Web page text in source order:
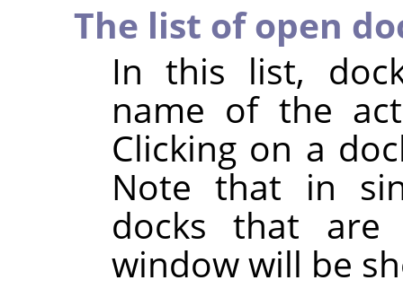
The list of open
In this list,
name of the
Clicking on a
Note that in
docks that
window will be